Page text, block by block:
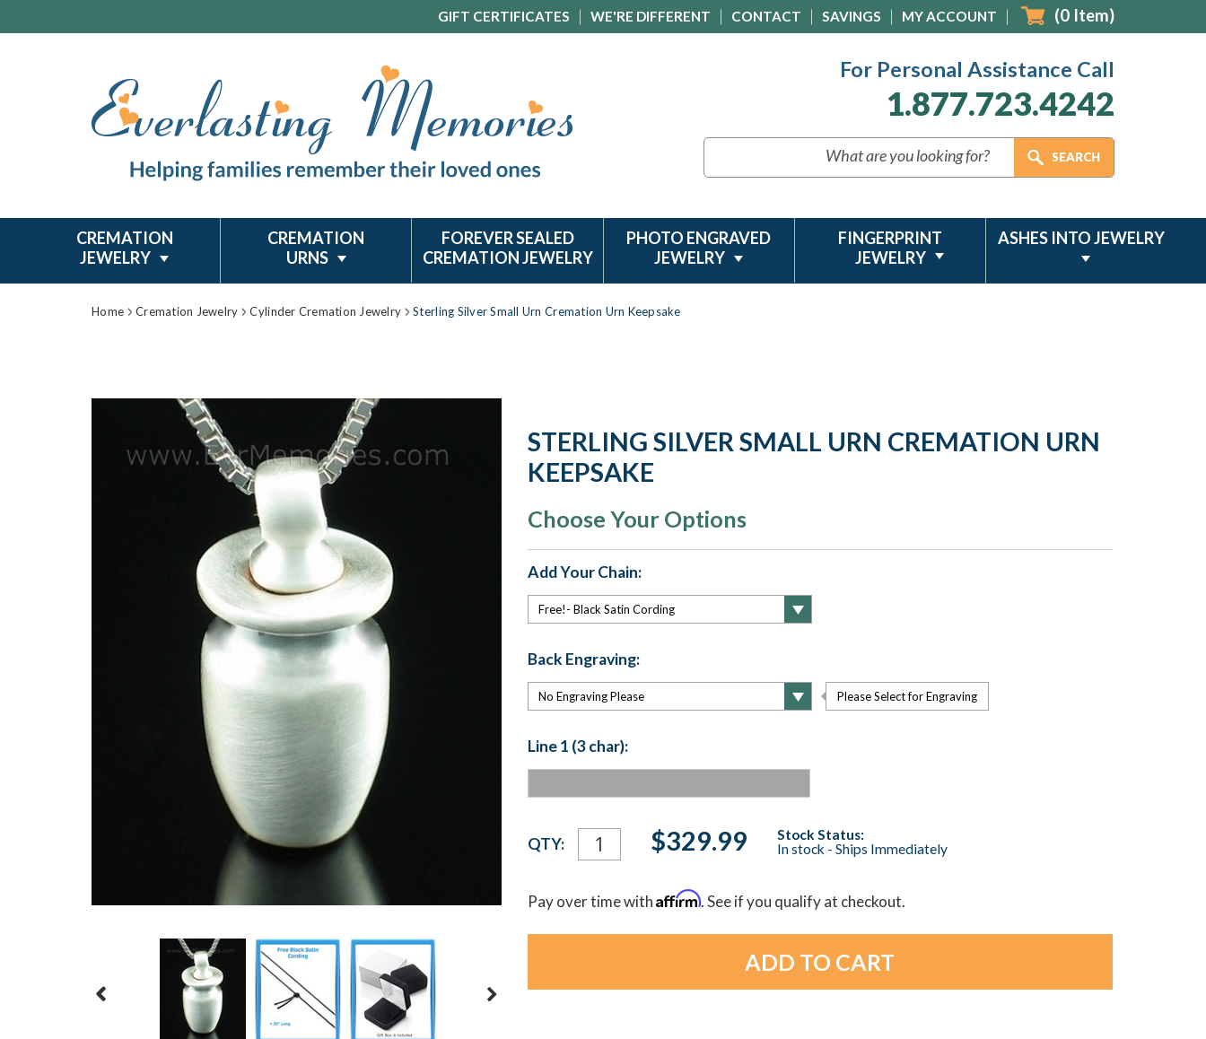
GIFT CERTIFICATES WE'RE DIFFERENT CONTACT SAVINGS MY ACCOUNT (0 Item)
For Personal Assistance Call
1.877.723.4242
CREMATION
JEWELRY
CREMATION
URNS
FOREVER SEALED
CREMATION JEWELRY
PHOTO ENGRAVED
JEWELRY
FINGERPRINT
JEWELRY
ASHES INTO JEWELRY
Home Cremation Jewelry Cylinder Cremation Jewelry Sterling Silver Small Urn Cremation Urn Keepsake
STERLING SILVER SMALL URN CREMATION URN
KEEPSAKE
Choose Your Options
Add Your Chain:
Back Engraving:
Please Select for Engraving
Line 1 (3 char):
Current
Stock:
QTY: $329.99
Stock Status:
In stock - Ships Immediately
Pay over time withAffirm. See if you qualify at checkout.